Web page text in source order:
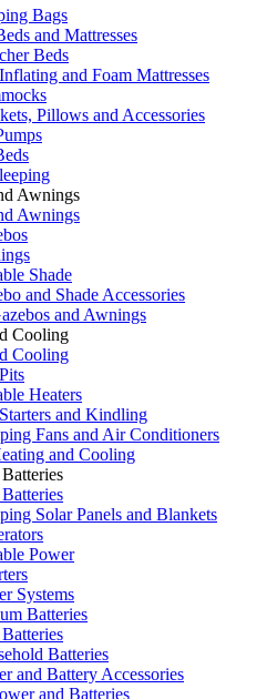
Bags
and Mattresses
Beds
and Foam Mattresses
Pillows and Accessories
Awnings
Awnings
Shade
and Shade Accessories
and Awnings
Cooling
Cooling
Heaters
and Kindling
Fans and Air Conditioners
and Cooling
Solar Panels and Blankets
Power
Systems
Batteries
Batteries
and Battery Accessories
and Batteries